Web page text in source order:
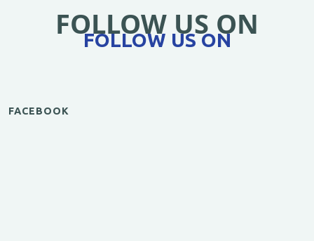
FOLLOW US ON
FOLLOW US ON
FACEBOOK